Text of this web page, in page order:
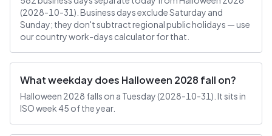
(2028-10-31). Business days exclude Saturday and
Sunday; they don't subtract regional public holidays — use
our country work-days calculator for that.
What weekday does Halloween 2028 fall on?
Halloween 2028 falls on a Tuesday (2028-10-31). It sits in
ISO week 45 of the year.